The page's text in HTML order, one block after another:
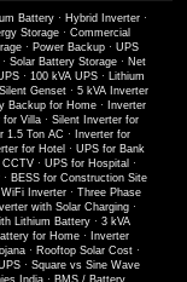
Battery· Hybrid Inverter·
Storage· Commercial
· Power Backup · UPS
· Solar Battery Storage· Net
· 100 kVA UPS · Lithium
Silent Genset· 5 kVA Inverter
Backup for Home·
Inverter
for Villa· Silent Inverter for
1.5 Ton AC ·
Inverter for
for Hotel · UPS for Bank
CCTV· UPS for Hospital ·
· BESS for Construction Site
WiFi Inverter · Three Phase
with Solar Charging·
Lithium Battery · 3 kVA
for Home ·
Inverter
· Rooftop Solar Cost ·
· Square vs Sine Wave